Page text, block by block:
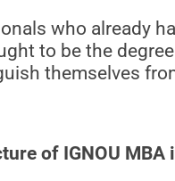
who already
to be the
themselves
of IGNOU